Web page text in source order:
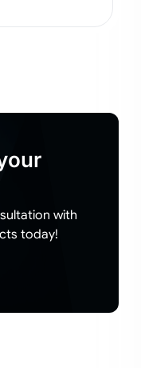
with
today!